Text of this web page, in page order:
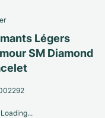
Légers
SM Diamond
Loading...